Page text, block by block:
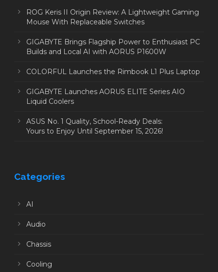
ROG Keris II Origin Review: A Lightweight Gaming
Mouse With Replaceable Switches
GIGABYTE Brings Flagship Power to Enthusiast PC
Builds and Local AI with AORUS P1600W
COLORFUL Launches the Rimbook L1 Plus Laptop
GIGABYTE Launches AORUS ELITE Series AIO
Liquid Coolers
ASUS No. 1 Quality, School-Ready Deals:
Yours to Enjoy Until September 15, 2026!
Categories
AI
Audio
Chassis
Cooling